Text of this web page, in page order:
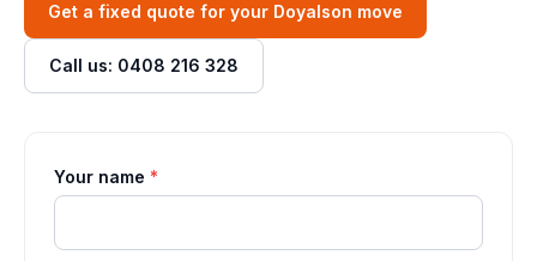
Get a fixed quote for your Doyalson move
Call us: 0408 216 328
Your name *